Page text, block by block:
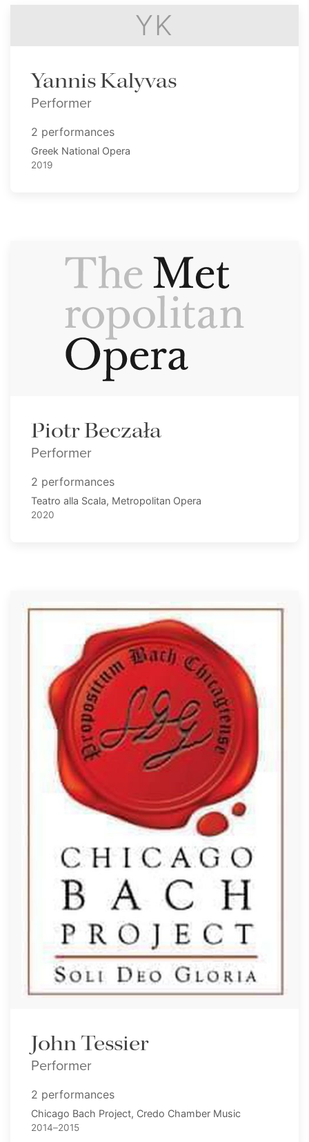
YK
Yannis Kalyvas
Performer
2 performances
Greek National Opera
2019
Piotr Beczała
Performer
2 performances
Teatro alla Scala, Metropolitan Opera
2020
John Tessier
Performer
2 performances
Chicago Bach Project, Credo Chamber Music
2014–2015